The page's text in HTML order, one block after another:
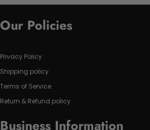
Our Policies
Privacy Policy
Shipping policy
Terms of Service
Return & Refund policy
Business Information